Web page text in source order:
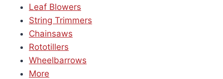
Leaf Blowers
String Trimmers
Chainsaws
Rototillers
Wheelbarrows
More